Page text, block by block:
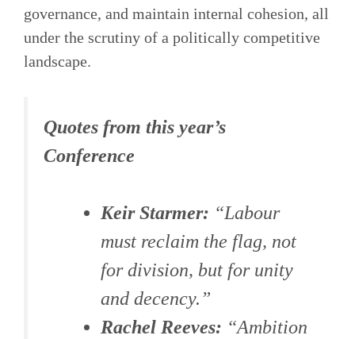
governance, and maintain internal cohesion, all
under the scrutiny of a politically competitive
landscape.
Quotes from this year’s
Conference
Keir Starmer: “Labour
must reclaim the flag, not
for division, but for unity
and decency.”
Rachel Reeves: “Ambition